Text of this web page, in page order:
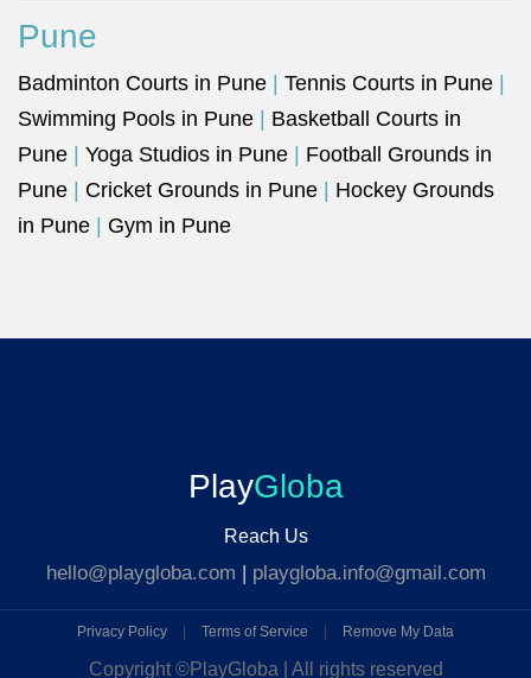
Pune
Badminton Courts in Pune Tennis Courts in Pune
Swimming Pools in Pune
Basketball Courts in
Pune
Yoga Studios in Pune
Football Grounds in
Pune
Cricket Grounds in Pune
Hockey Grounds
in Pune
Gym in Pune
PlayGloba
Reach Us
hello@playgloba.com | playgloba.info@gmail.com
Privacy Policy Terms of Service Remove My Data
Copyright ©PlayGloba | All rights reserved